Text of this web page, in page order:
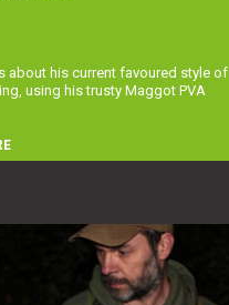
about his current favoured style of
using his trusty Maggot PVA